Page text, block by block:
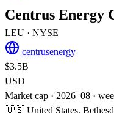
Centrus Energy
LEU · NYSE
centrusenergy
$3.5B
USD
Market cap · 2026–08 ·
🇺🇸 United States,